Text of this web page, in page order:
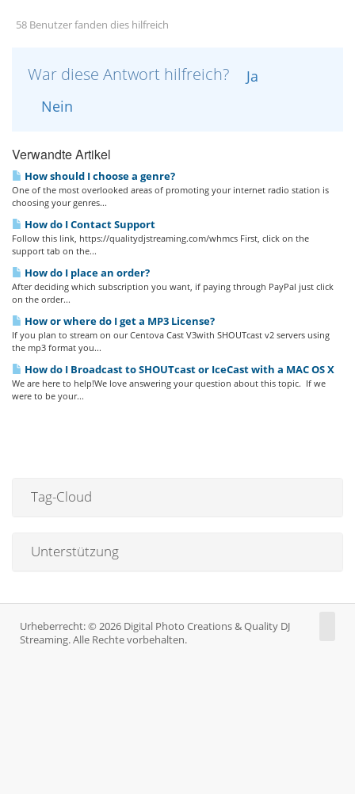
58 Benutzer fanden dies hilfreich
War diese Antwort hilfreich?
Ja
Nein
Verwandte Artikel
How should I choose a genre?
One of the most overlooked areas of promoting your internet radio station is
choosing your genres...
How do I Contact Support
Follow this link, https://qualitydjstreaming.com/whmcs First, click on the
support tab on the...
How do I place an order?
After deciding which subscription you want, if paying through PayPal just click
on the order...
How or where do I get a MP3 License?
If you plan to stream on our Centova Cast V3with SHOUTcast v2 servers using
the mp3 format you...
How do I Broadcast to SHOUTcast or IceCast with a MAC OS X
We are here to help!We love answering your question about this topic. If we
were to be your...
Tag-Cloud
Unterstützung
Urheberrecht: © 2026 Digital Photo Creations & Quality DJ
Streaming. Alle Rechte vorbehalten.